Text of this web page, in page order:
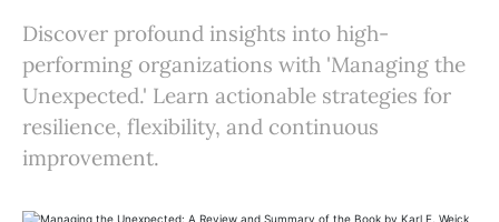
Discover profound insights into high-
performing organizations with 'Managing the
Unexpected.' Learn actionable strategies for
resilience, flexibility, and continuous
improvement.